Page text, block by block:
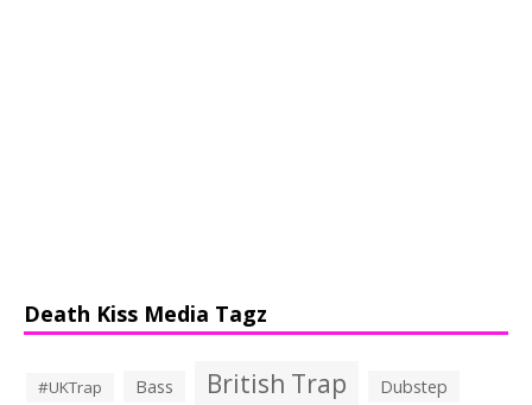
Death Kiss Media Tagz
#UKTrap Bass British Trap Dubstep